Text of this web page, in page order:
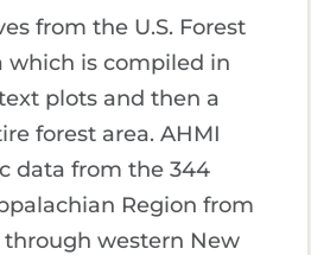
from the U.S. Forest
which is compiled in
plots and then a
forest area. AHMI
data from the 344
Region from
western New